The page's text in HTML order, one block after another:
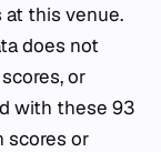
this venue.
does not
or
with these 93
scores or